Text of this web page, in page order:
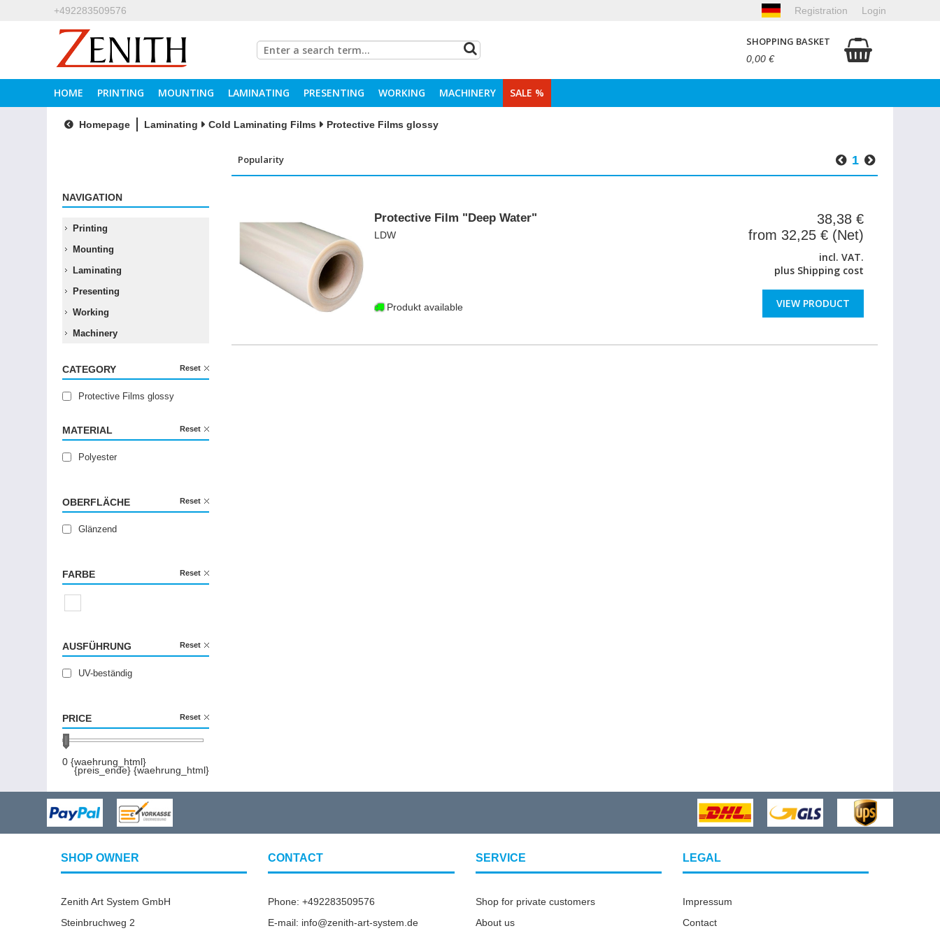
+492283509576 Login
Registration
SHOPPING BASKET
0,00 €
HOME PRINTING MOUNTING LAMINATING PRESENTING WORKING MACHINERY SALE %
Homepage Laminating Cold Laminating Films Protective Films glossy
NAVIGATION
Printing
Mounting
Laminating
Presenting
Working
Machinery
CATEGORY Reset
Protective Films glossy
MATERIAL Reset
Polyester
OBERFLÄCHE Reset
Glänzend
FARBE Reset
AUSFÜHRUNG Reset
UV-beständig
PRICE Reset
0 {waehrung_html}
{preis_ende} {waehrung_html}
1
Protective Film "Deep Water"
LDW
Produkt available
38,38 €
from 32,25 € (Net)
incl. VAT.
plus Shipping cost
VIEW PRODUCT
SHOP OWNER
Zenith Art System GmbH
Steinbruchweg 2
CONTACT
Phone: +492283509576
E-mail: info@zenith-art-system.de
SERVICE
Shop for private customers
About us
LEGAL
Impressum
Contact